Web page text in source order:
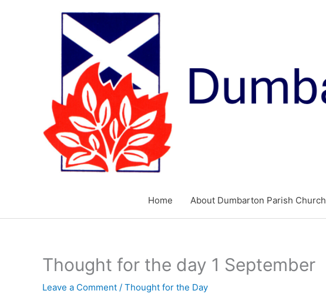
Home About Dumbarton Parish Church
Thought for the day 1 September
Leave a Comment / Thought for the Day